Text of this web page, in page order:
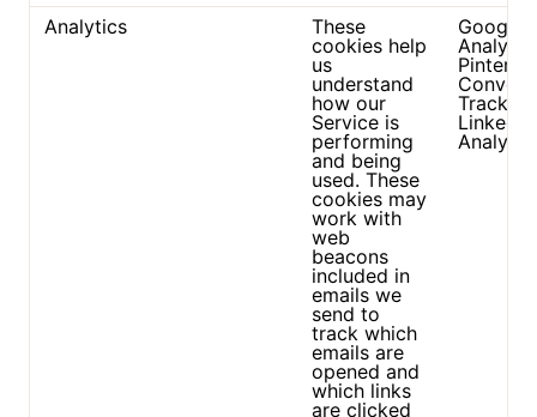
Analytics
These
cookies help
us
understand
how our
Service is
performing
and being
used. These
cookies may
work with
web
beacons
included in
emails we
send to
track which
emails are
opened and
which links
are clicked
Google
Pinterest
Tracker
Linkedin